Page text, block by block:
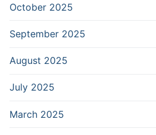
October 2025
September 2025
August 2025
July 2025
March 2025